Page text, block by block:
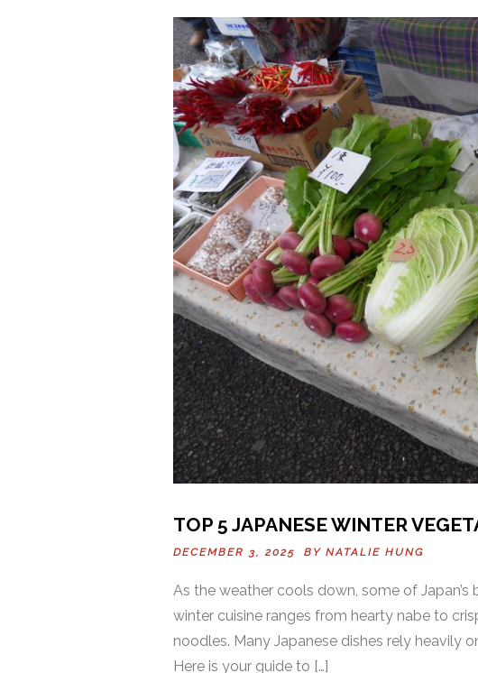
TOP 5 JAPANESE WINTER
DECEMBER 3, 2025 BY NATALIE HUNG
As the weather cools down, some of
winter cuisine ranges from hearty nabe to
noodles. Many Japanese dishes rely heavily
Here is your guide to […]